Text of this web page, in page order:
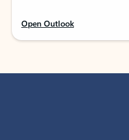
Open Outlook